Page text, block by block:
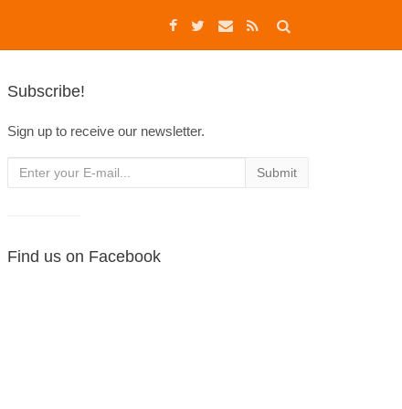
Subscribe!
Sign up to receive our newsletter.
Find us on Facebook